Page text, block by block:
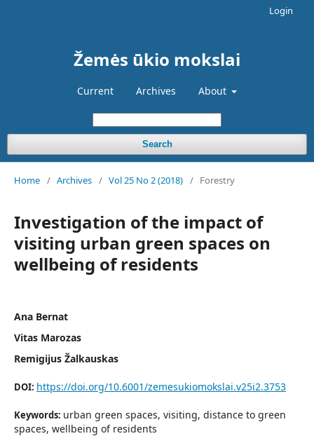
Žemės ūkio mokslai
Current Archives About
Search
Login
Home / Archives / Vol 25 No 2 (2018) / Forestry
Investigation of the impact of
visiting urban green spaces on
wellbeing of residents
Ana Bernat
Vitas Marozas
Remigijus Žalkauskas
DOI: https://doi.org/10.6001/zemesukiomokslai.v25i2.3753
Keywords: urban green spaces, visiting, distance to green
spaces, wellbeing of residents